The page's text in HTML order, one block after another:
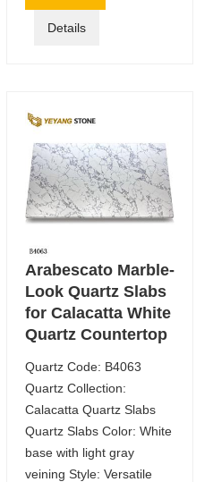
Details
Arabescato Marble-
Look Quartz Slabs
for Calacatta White
Quartz Countertop
Quartz Code: B4063
Quartz Collection:
Calacatta Quartz Slabs
Quartz Slabs Color: White
base with light gray
veining Style: Versatile